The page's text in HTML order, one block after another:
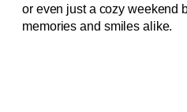
or even just a cozy weekend
memories and smiles alike.